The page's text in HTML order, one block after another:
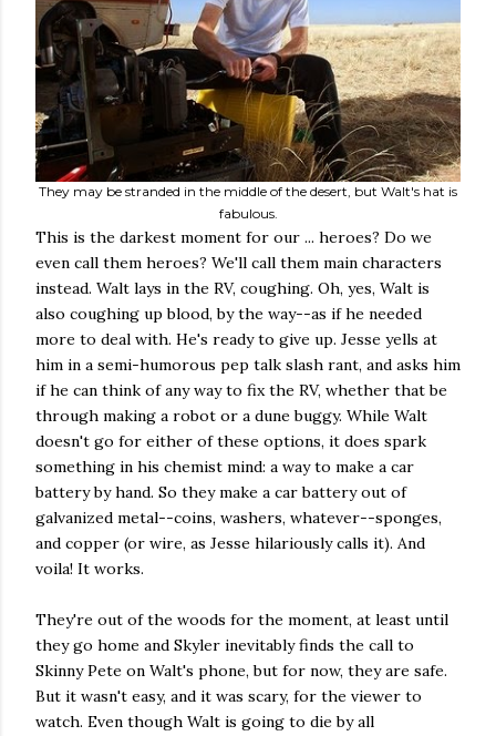
They may be stranded in the middle of the desert, but Walt's hat is
fabulous.
This is the darkest moment for our ... heroes? Do we
even call them heroes? We'll call them main characters
instead. Walt lays in the RV, coughing. Oh, yes, Walt is
also coughing up blood, by the way--as if he needed
more to deal with. He's ready to give up. Jesse yells at
him in a semi-humorous pep talk slash rant, and asks him
if he can think of any way to fix the RV, whether that be
through making a robot or a dune buggy. While Walt
doesn't go for either of these options, it does spark
something in his chemist mind: a way to make a car
battery by hand. So they make a car battery out of
galvanized metal--coins, washers, whatever--sponges,
and copper (or wire, as Jesse hilariously calls it). And
voila! It works.
They're out of the woods for the moment, at least until
they go home and Skyler inevitably finds the call to
Skinny Pete on Walt's phone, but for now, they are safe.
But it wasn't easy, and it was scary, for the viewer to
watch. Even though Walt is going to die by all